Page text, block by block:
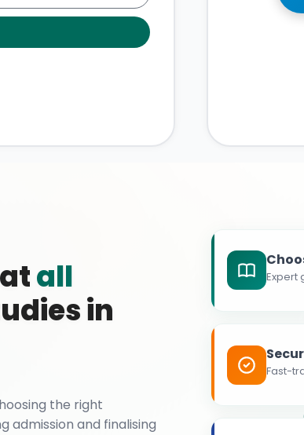
all
in
the right
admission and finalising
Expert
Fast-